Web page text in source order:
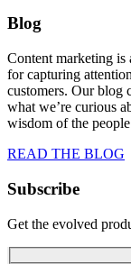
Blog
Content marketing
for capturing
customers. Our blog
what we’re curious
wisdom of the
READ THE BLOG
Subscribe
Get the evolved